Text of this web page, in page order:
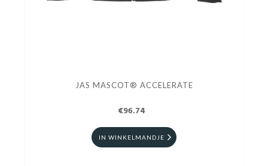
JAS MASCOT® ACCELERATE
€96.74
IN WINKELMANDJE